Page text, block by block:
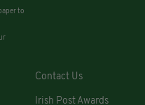
to
Contact Us
Irish Post Awards